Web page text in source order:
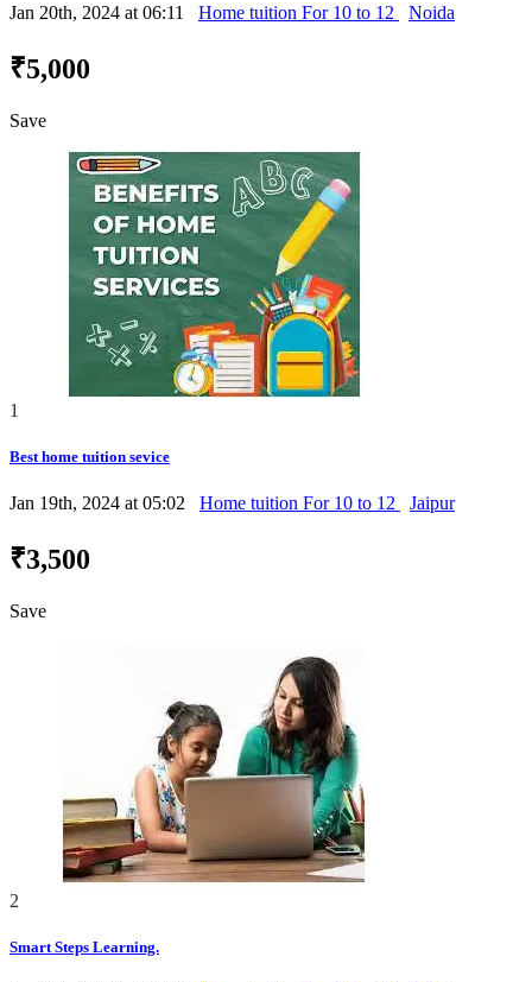
Jan 20th, 2024 at 06:11 Home tuition For 10 to 12 Noida
₹5,000
Save
1
Best home tuition sevice
Jan 19th, 2024 at 05:02 Home tuition For 10 to 12 Jaipur
₹3,500
Save
2
Smart Steps Learning.